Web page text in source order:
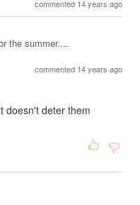
commented 14 years ago
the summer....
commented 14 years ago
doesn't deter them